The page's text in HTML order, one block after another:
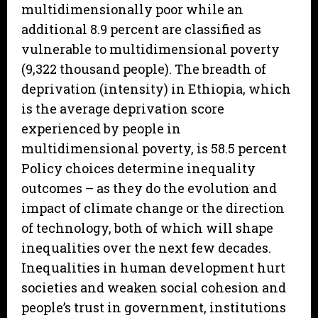
multidimensionally poor while an
additional 8.9 percent are classified as
vulnerable to multidimensional poverty
(9,322 thousand people). The breadth of
deprivation (intensity) in Ethiopia, which
is the average deprivation score
experienced by people in
multidimensional poverty, is 58.5 percent
Policy choices determine inequality
outcomes – as they do the evolution and
impact of climate change or the direction
of technology, both of which will shape
inequalities over the next few decades.
Inequalities in human development hurt
societies and weaken social cohesion and
people’s trust in government, institutions